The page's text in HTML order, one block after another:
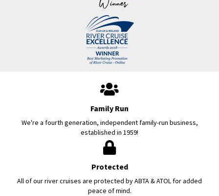
Family Run
We're a fourth generation, independent family-run business,
established in 1959!
Protected
All of our river cruises are protected by ABTA & ATOL for added
peace of mind.